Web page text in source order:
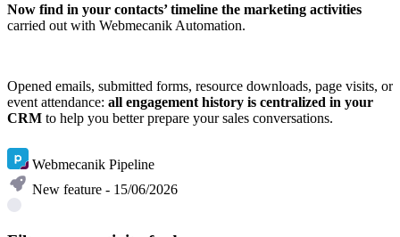
Now find in your contacts’ timeline the marketing activities
carried out with Webmecanik Automation.
Opened emails, submitted forms, resource downloads, page visits, or
event attendance: all engagement history is centralized in your
CRM to help you better prepare your sales conversations.
Webmecanik Pipeline
New feature - 15/06/2026